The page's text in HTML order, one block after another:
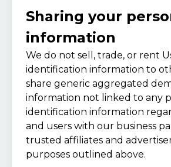
Sharing your
information
We do not sell, trade, or rent
identification information to
share generic aggregated
information not linked to any
identification information
and users with our business
trusted affiliates and
purposes outlined above.